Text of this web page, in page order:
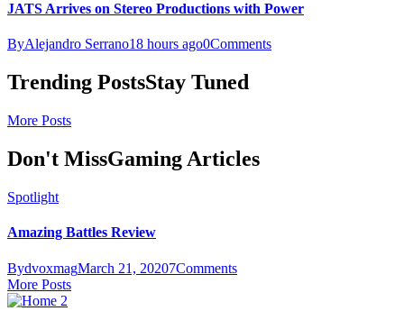
JATS Arrives on Stereo Productions with Power
ByAlejandro Serrano18 hours ago0Comments
Trending PostsStay Tuned
More Posts
Don't MissGaming Articles
Spotlight
Amazing Battles Review
BydvoxmagMarch 21, 20207Comments
More Posts